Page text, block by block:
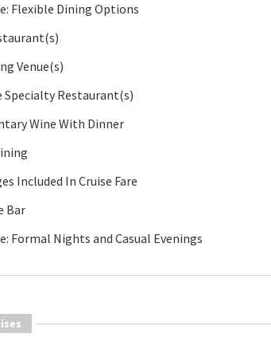
Flexible Dining Options
Venue(s)
Restaurant(s)
Wine With Dinner
Included In Cruise Fare
Bar
Formal Nights and Casual Evenings